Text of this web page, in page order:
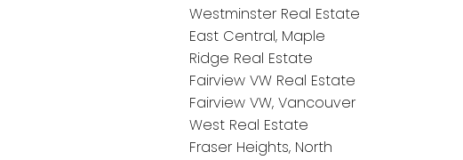
Westminster Real Estate
East Central, Maple
Ridge Real Estate
Fairview VW Real Estate
Fairview VW, Vancouver
West Real Estate
Fraser Heights, North